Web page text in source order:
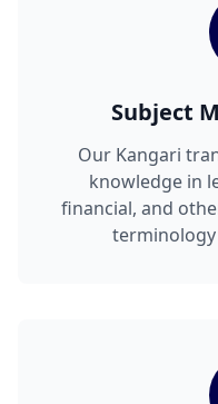
Subject
Our Kangari
knowledge in
financial, and